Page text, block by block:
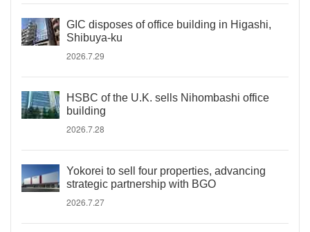
GIC disposes of office building in Higashi,
Shibuya-ku
2026.7.29
HSBC of the U.K. sells Nihombashi office
building
2026.7.28
Yokorei to sell four properties, advancing
strategic partnership with BGO
2026.7.27